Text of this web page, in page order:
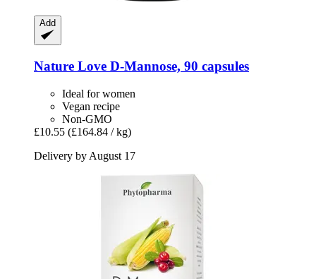
Add
Nature Love D-​Mannose, 90 capsules
Ideal for women
Vegan recipe
Non-GMO
£10.55 (£164.84 / kg)
Delivery by August 17